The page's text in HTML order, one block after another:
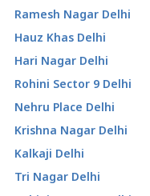
Ramesh Nagar Delhi
Hauz Khas Delhi
Hari Nagar Delhi
Rohini Sector 9 Delhi
Nehru Place Delhi
Krishna Nagar Delhi
Kalkaji Delhi
Tri Nagar Delhi